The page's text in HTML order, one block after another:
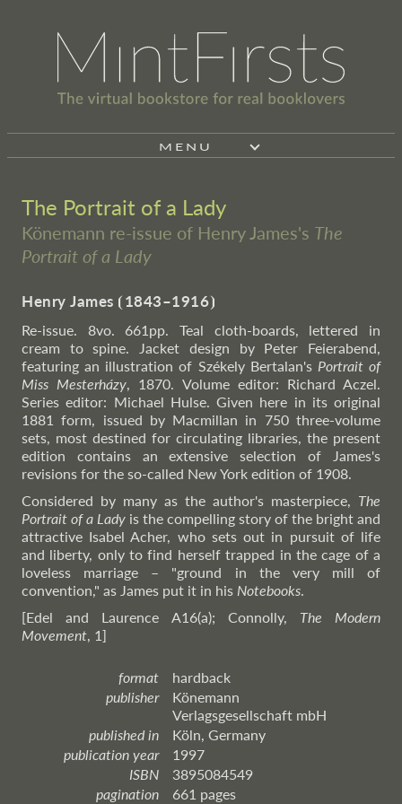
MENU
The Portrait of a Lady
Könemann re-issue of Henry James's The
Portrait of a Lady
Henry James ⦗1843–1916⦘
Re-issue. 8vo. 661pp. Teal cloth-boards, lettered in
cream to spine. Jacket design by Peter Feierabend,
featuring an illustration of Székely Bertalan's Portrait of
Miss Mesterházy, 1870. Volume editor: Richard Aczel.
Series editor: Michael Hulse. Given here in its original
1881 form, issued by Macmillan in 750 three-volume
sets, most destined for circulating libraries, the present
edition contains an extensive selection of James's
revisions for the so-called New York edition of 1908.
Considered by many as the author's masterpiece, The
Portrait of a Lady is the compelling story of the bright and
attractive Isabel Acher, who sets out in pursuit of life
and liberty, only to find herself trapped in the cage of a
loveless marriage – "ground in the very mill of
convention," as James put it in his Notebooks.
[Edel and Laurence A16(a); Connolly, The Modern
Movement, 1]
format
hardback
publisher
Könemann
Verlagsgesellschaft mbH
published in
Köln, Germany
publication year
1997
ISBN
3895084549
pagination
661 pages